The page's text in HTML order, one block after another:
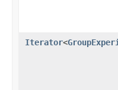
Iterator<